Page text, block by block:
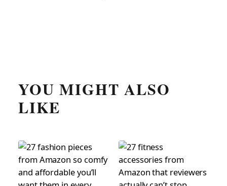
YOU MIGHT ALSO
LIKE